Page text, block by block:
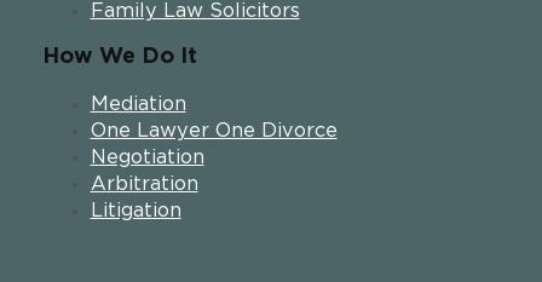
Family Law Solicitors
How We Do It
Mediation
One Lawyer One Divorce
Negotiation
Arbitration
Litigation